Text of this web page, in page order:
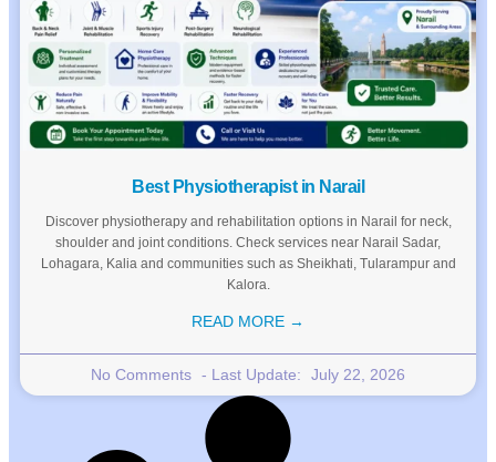
Best Physiotherapist in Narail
Discover physiotherapy and rehabilitation options in Narail for neck,
shoulder and joint conditions. Check services near Narail Sadar,
Lohagara, Kalia and communities such as Sheikhati, Tularampur and
Kalora.
READ MORE →
No Comments July 22, 2026